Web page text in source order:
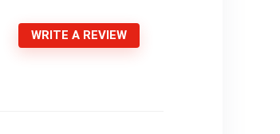
WRITE A REVIEW